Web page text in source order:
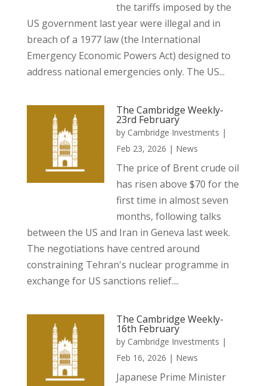
the tariffs imposed by the
US government last year were illegal and in
breach of a 1977 law (the International
Emergency Economic Powers Act) designed to
address national emergencies only. The US...
The Cambridge Weekly-
23rd February
by Cambridge Investments |
Feb 23, 2026 | News
The price of Brent crude oil
has risen above $70 for the
first time in almost seven
months, following talks
between the US and Iran in Geneva last week.
The negotiations have centred around
constraining Tehran's nuclear programme in
exchange for US sanctions relief....
The Cambridge Weekly-
16th February
by Cambridge Investments |
Feb 16, 2026 | News
Japanese Prime Minister